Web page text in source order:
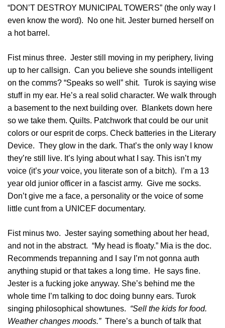
“DON’T DESTROY MUNICIPAL TOWERS” (the only way I
even know the word). No one hit. Jester burned herself on
a hot barrel.
Fist minus three. Jester still moving in my periphery, living
up to her callsign. Can you believe she sounds intelligent
on the comms? “Speaks so well” shit. Turok is saying wise
stuff in my ear. He’s a real solid character. We walk through
a basement to the next building over. Blankets down here
so we take them. Quilts. Patchwork that could be our unit
colors or our esprit de corps. Check batteries in the Literary
Device. They glow in the dark. That’s the only way I know
they’re still live. It’s lying about what I say. This isn’t my
voice (it’s yourvoice, you literate son of a bitch). I’m a 13
year old junior officer in a fascist army. Give me socks.
Don’t give me a face, a personality or the voice of some
little cunt from a UNICEF documentary.
Fist minus two. Jester saying something about her head,
and not in the abstract. “My head is floaty.” Mia is the doc.
Recommends trepanning and I say I’m not gonna auth
anything stupid or that takes a long time. He says fine.
Jester is a fucking joke anyway. She’s behind me the
whole time I’m talking to doc doing bunny ears. Turok
singing philosophical showtunes. “Sell the kids for food.
Weather changes moods.” There’s a bunch of talk that